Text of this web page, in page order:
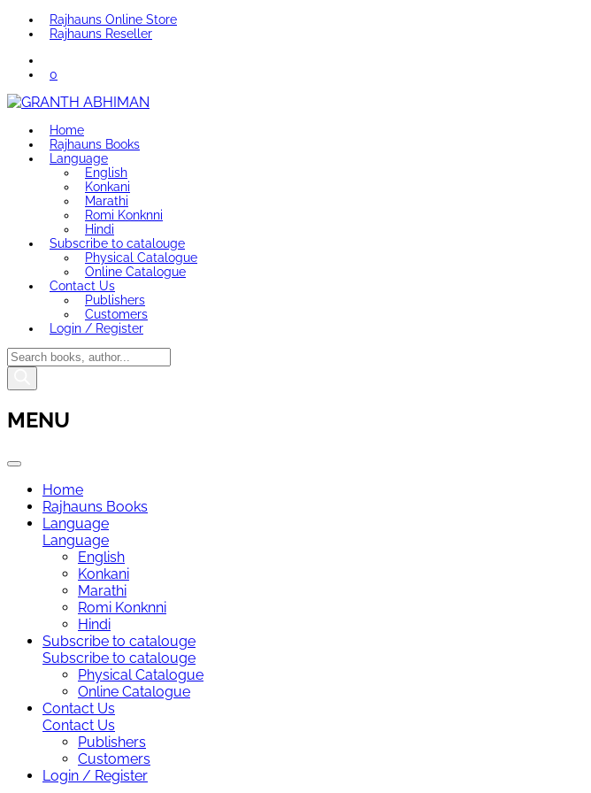
Rajhauns Online Store
Rajhauns Reseller
0
Home
Rajhauns Books
Language
English
Konkani
Marathi
Romi Konknni
Hindi
Subscribe to catalouge
Physical Catalogue
Online Catalogue
Contact Us
Publishers
Customers
Login / Register
Products
search
MENU
Home
Rajhauns Books
Language
Language
English
Konkani
Marathi
Romi Konknni
Hindi
Subscribe to catalouge
Subscribe to catalouge
Physical Catalogue
Online Catalogue
Contact Us
Contact Us
Publishers
Customers
Login / Register